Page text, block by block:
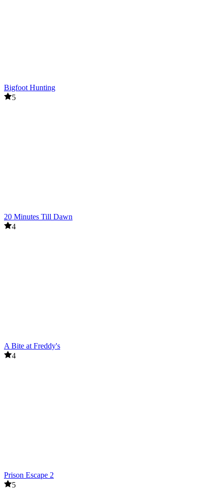
Bigfoot Hunting
5
20 Minutes Till Dawn
4
A Bite at Freddy's
4
Prison Escape 2
5